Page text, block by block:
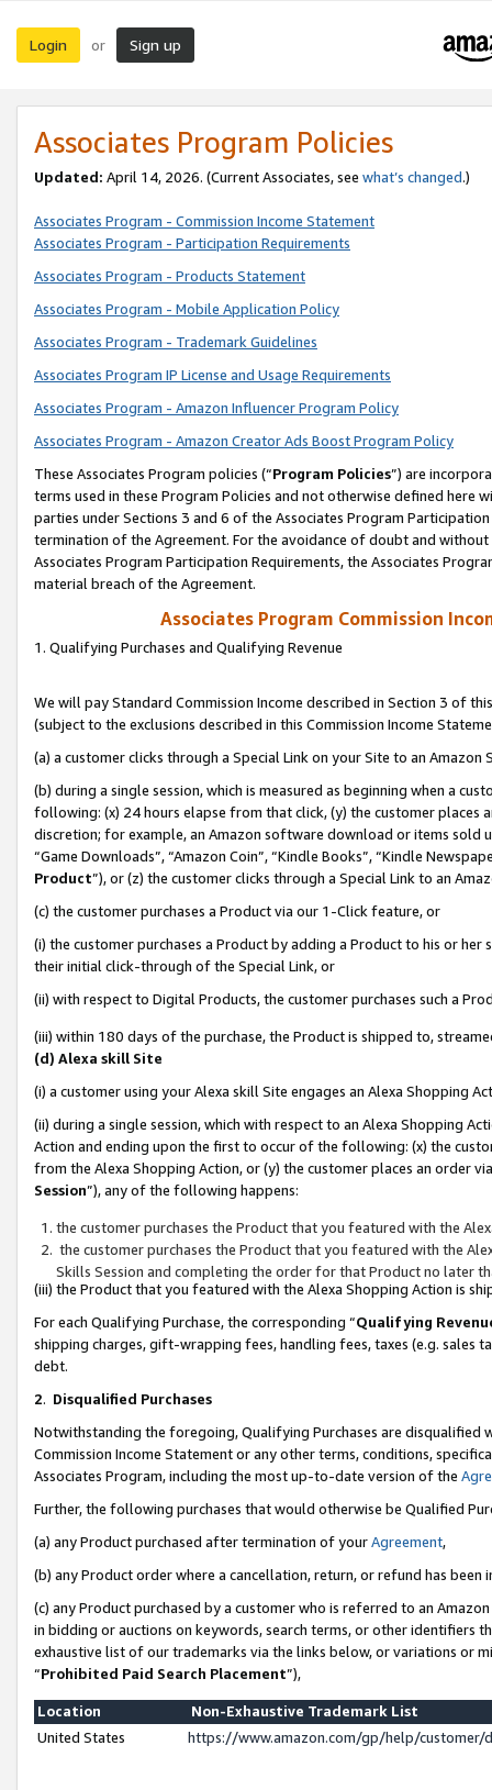
Login or Sign up
Associates Program Policies
Updated: April 14, 2026. (Current Associates, see what’s changed.)
Associates Program - Commission Income Statement
Associates Program - Participation Requirements
Associates Program - Products Statement
Associates Program - Mobile Application Policy
Associates Program - Trademark Guidelines
Associates Program IP License and Usage Requirements
Associates Program - Amazon Influencer Program Policy
Associates Program - Amazon Creator Ads Boost Program Policy
These Associates Program policies (“Program Policies”) are
terms used in these Program Policies and not otherwise defined
parties under Sections 3 and 6 of the Associates Program
termination of the Agreement. For the avoidance of doubt and
Associates Program Participation Requirements, the Associates
material breach of the Agreement.
Associates Program Commission
1. Qualifying Purchases and Qualifying Revenue
We will pay Standard Commission Income described in Section 3 of
(subject to the exclusions described in this Commission Income
(a) a customer clicks through a Special Link on your Site to an Amazon
(b) during a single session, which is measured as beginning when a
following: (x) 24 hours elapse from that click, (y) the customer
discretion; for example, an Amazon software download or items sold
“Game Downloads”, “Amazon Coin”, “Kindle Books”, “Kindle
Product”), or (z) the customer clicks through a Special Link to an
(c) the customer purchases a Product via our 1-Click feature, or
(i) the customer purchases a Product by adding a Product to his or
their initial click-through of the Special Link, or
(ii) with respect to Digital Products, the customer purchases such a
(iii) within 180 days of the purchase, the Product is shipped to,
(d) Alexa skill Site
(i) a customer using your Alexa skill Site engages an Alexa Shopping
(ii) during a single session, which with respect to an Alexa Shopping
Action and ending upon the first to occur of the following: (x) the
from the Alexa Shopping Action, or (y) the customer places an order
Session”), any of the following happens:
the customer purchases the Product that you featured with the
the customer purchases the Product that you featured with the
Skills Session and completing the order for that Product no later
(iii) the Product that you featured with the Alexa Shopping Action is
For each Qualifying Purchase, the corresponding “Qualifying
shipping charges, gift-wrapping fees, handling fees, taxes (e.g. sales
debt.
2. Disqualified Purchases
Notwithstanding the foregoing, Qualifying Purchases are disqualified
Commission Income Statement or any other terms, conditions,
Associates Program, including the most up-to-date version of the
Further, the following purchases that would otherwise be Qualified
(a) any Product purchased after termination of yourAgreement,
(b) any Product order where a cancellation, return, or refund has been
(c) any Product purchased by a customer who is referred to an
in bidding or auctions on keywords, search terms, or other identifiers
exhaustive list of our trademarks via the links below, or variations or
“Prohibited Paid Search Placement”),
Location
Non-Exhaustive Trademark List
United States
https://www.amazon.com/gp/help/